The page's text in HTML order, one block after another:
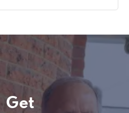
Get